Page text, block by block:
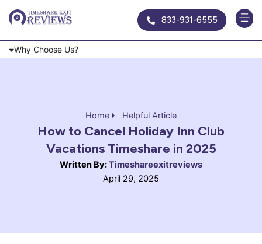
833-931-6555
Why Choose Us?
Home Helpful Article
How to Cancel Holiday Inn Club
Vacations Timeshare in 2025
Written By:Timeshareexitreviews
April 29, 2025